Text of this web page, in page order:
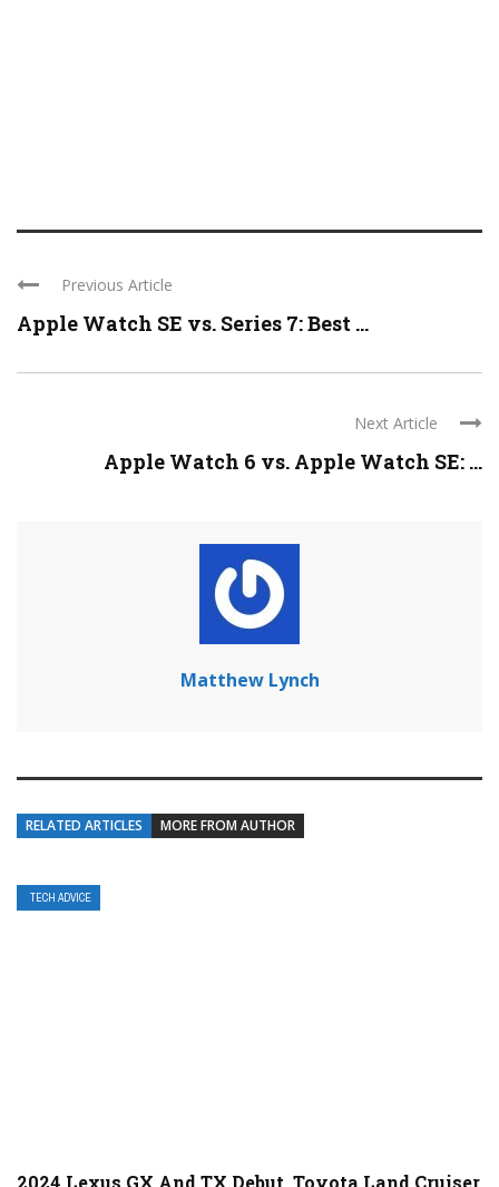
Previous Article
Apple Watch SE vs. Series 7: Best ...
Next Article
Apple Watch 6 vs. Apple Watch SE: ...
Matthew Lynch
RELATED ARTICLES MORE FROM AUTHOR
TECH ADVICE